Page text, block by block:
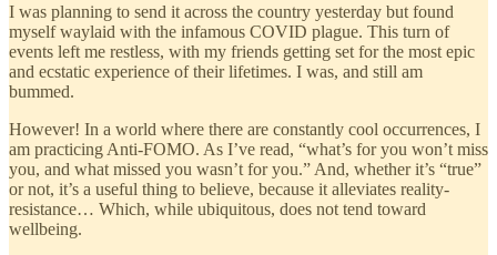
I was planning to send it across the country yesterday but found
myself waylaid with the infamous COVID plague. This turn of
events left me restless, with my friends getting set for the most epic
and ecstatic experience of their lifetimes. I was, and still am
bummed.
However! In a world where there are constantly cool occurrences, I
am practicing Anti-FOMO. As I’ve read, “what’s for you won’t miss
you, and what missed you wasn’t for you.” And, whether it’s “true”
or not, it’s a useful thing to believe, because it alleviates reality-
resistance… Which, while ubiquitous, does not tend toward
wellbeing.